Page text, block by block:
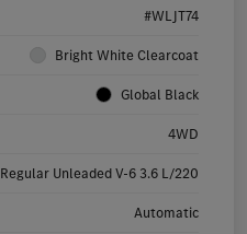
#WLJT74
Bright White Clearcoat
Global Black
4WD
Regular Unleaded V-6 3.6 L/220
Automatic